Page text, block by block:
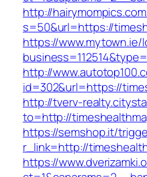
http://
s=50&url=https://
https://
http://
id=302&url=https://
http://tverv-
to=http://
https://semshop.it/
r_link=http://
https://